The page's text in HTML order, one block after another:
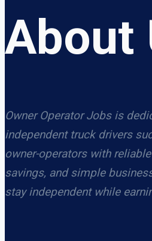
About
Owner Operator Jobs is
independent truck drivers
owner-operators with
savings, and simple
stay independent while